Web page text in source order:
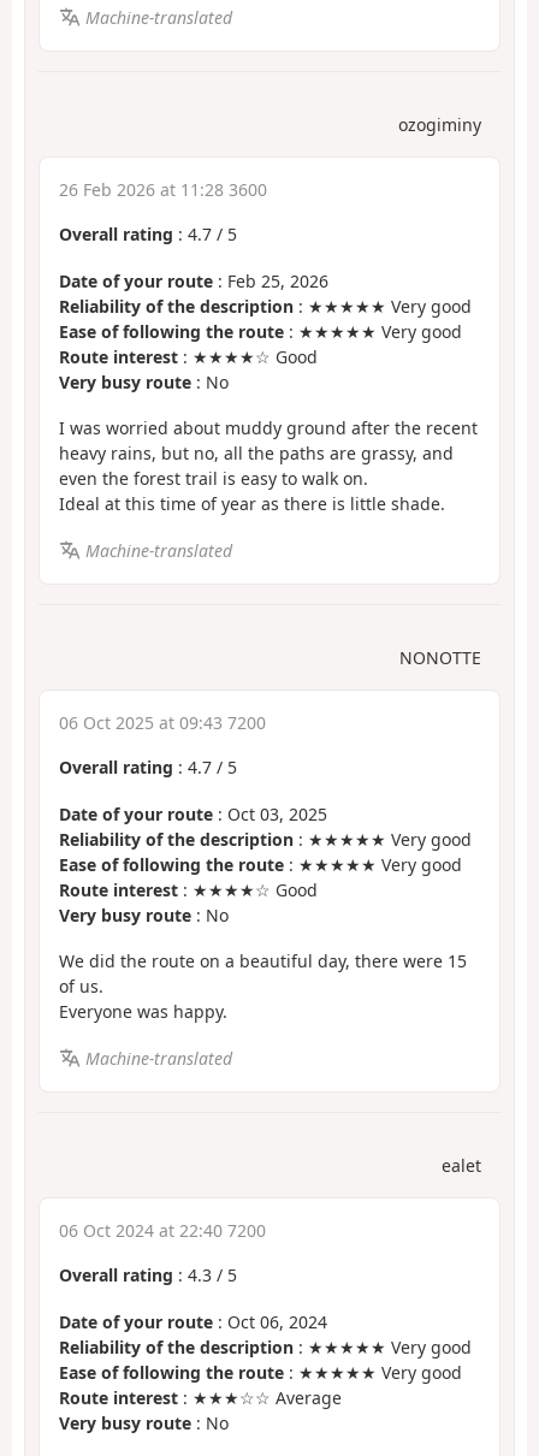
Machine-translated
ozogiminy
26 Feb 2026 at 11:28 3600
Overall rating : 4.7 / 5
Date of your route : Feb 25, 2026
Reliability of the description : ★★★★★ Very good
Ease of following the route : ★★★★★ Very good
Route interest : ★★★★☆ Good
Very busy route : No
I was worried about muddy ground after the recent
heavy rains, but no, all the paths are grassy, and
even the forest trail is easy to walk on.
Ideal at this time of year as there is little shade.
Machine-translated
NONOTTE
06 Oct 2025 at 09:43 7200
Overall rating : 4.7 / 5
Date of your route : Oct 03, 2025
Reliability of the description : ★★★★★ Very good
Ease of following the route : ★★★★★ Very good
Route interest : ★★★★☆ Good
Very busy route : No
We did the route on a beautiful day, there were 15
of us.
Everyone was happy.
Machine-translated
ealet
06 Oct 2024 at 22:40 7200
Overall rating : 4.3 / 5
Date of your route : Oct 06, 2024
Reliability of the description : ★★★★★ Very good
Ease of following the route : ★★★★★ Very good
Route interest : ★★★☆☆ Average
Very busy route : No